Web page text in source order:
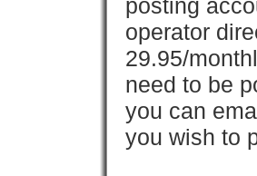
posting
operator
29.95/
need to be
you can
you wish to